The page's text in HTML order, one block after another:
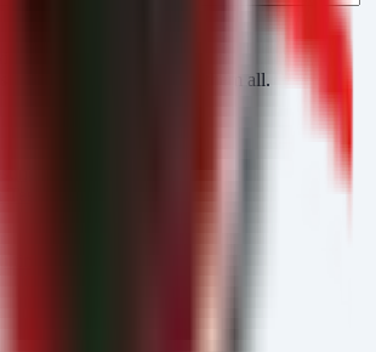
Our response is."
to bold attacks, we catch them all.